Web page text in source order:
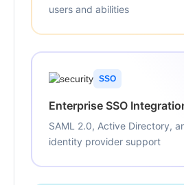
users and abilities
SSO
Enterprise SSO
SAML 2.0, Active Directory,
identity provider support